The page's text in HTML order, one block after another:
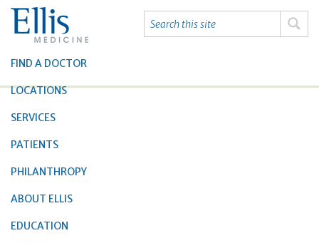
FIND A DOCTOR
LOCATIONS
SERVICES
PATIENTS
PHILANTHROPY
ABOUT ELLIS
EDUCATION